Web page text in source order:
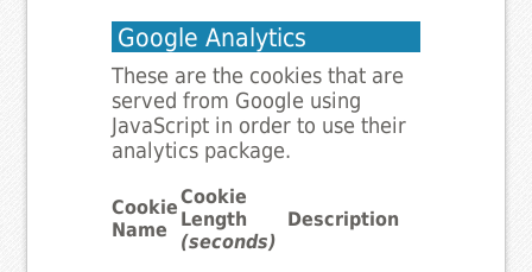
Google Analytics
These are the cookies that are
served from Google using
JavaScript in order to use their
analytics package.
Cookie
Name
Cookie
Length
(seconds)
Description